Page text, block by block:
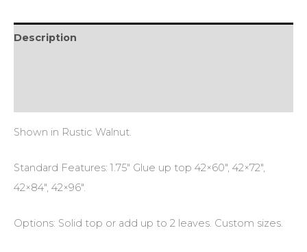
Description
Shown in Rustic Walnut.
Standard Features: 1.75″ Glue up top 42×60″, 42×72″,
42×84″, 42×96″.
Options: Solid top or add up to 2 leaves. Custom sizes.